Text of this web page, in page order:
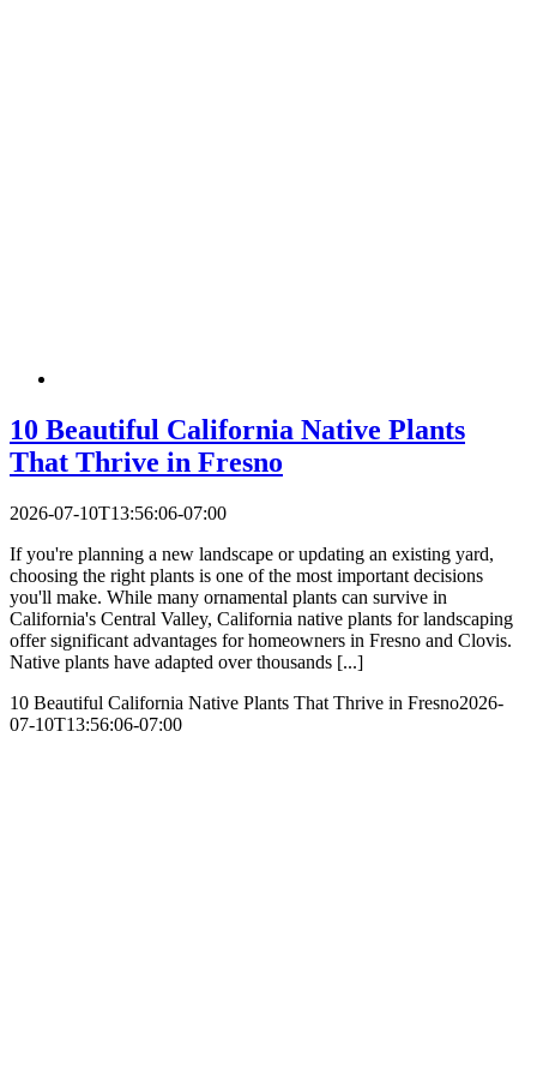
10 Beautiful California Native Plants
That Thrive in Fresno
2026-07-10T13:56:06-07:00
If you're planning a new landscape or updating an existing yard,
choosing the right plants is one of the most important decisions
you'll make. While many ornamental plants can survive in
California's Central Valley, California native plants for landscaping
offer significant advantages for homeowners in Fresno and Clovis.
Native plants have adapted over thousands [...]
10 Beautiful California Native Plants That Thrive in Fresno2026-
07-10T13:56:06-07:00